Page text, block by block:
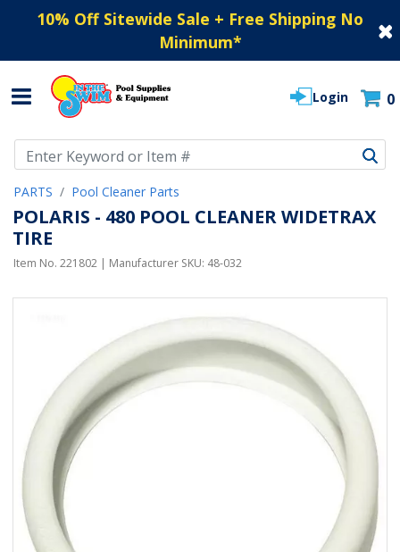
10% Off Sitewide Sale + Free Shipping No
Minimum*
Login 0
PARTS Pool Cleaner Parts
POLARIS - 480 POOL CLEANER WIDETRAX
TIRE
Item No. 221802 | Manufacturer SKU: 48-032